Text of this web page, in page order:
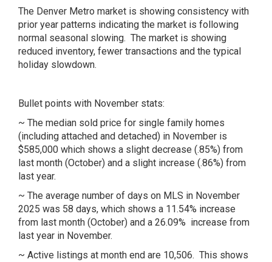
The Denver Metro market is showing consistency with
prior year patterns indicating the market is following
normal seasonal slowing. The market is showing
reduced inventory, fewer transactions and the typical
holiday slowdown.
Bullet points with November stats:
~ The median sold price for single family homes
(including attached and detached) in November is
$585,000 which shows a slight decrease (.85%) from
last month (October) and a slight increase (.86%) from
last year.
~ The average number of days on MLS in November
2025 was 58 days, which shows a 11.54% increase
from last month (October) and a 26.09% increase from
last year in November.
~ Active listings at month end are 10,506. This shows